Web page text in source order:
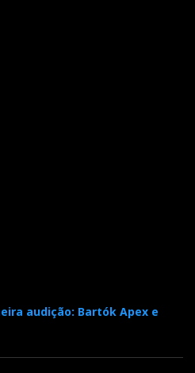
audição: Bartók Apex e